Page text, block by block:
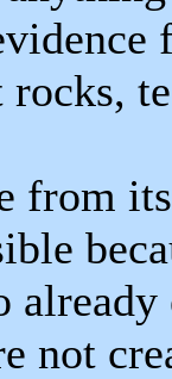
from
not